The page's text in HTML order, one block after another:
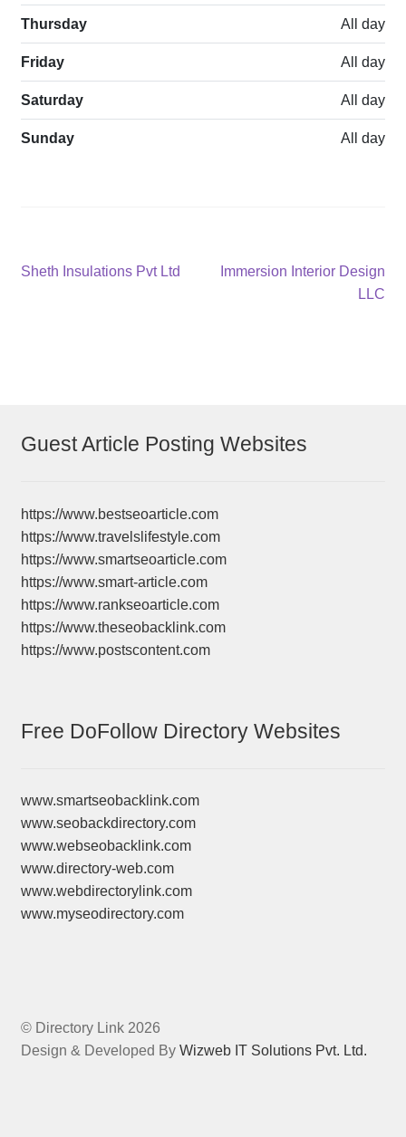
Thursday All day
Friday All day
Saturday All day
Sunday All day
Post
Previous
Sheth Insulations Pvt Ltd
Next
Immersion Interior Design
LLC
Guest Article Posting Websites
https://www.bestseoarticle.com
https://www.travelslifestyle.com
https://www.smartseoarticle.com
https://www.smart-article.com
https://www.rankseoarticle.com
https://www.theseobacklink.com
https://www.postscontent.com
Free DoFollow Directory Websites
www.smartseobacklink.com
www.seobackdirectory.com
www.webseobacklink.com
www.directory-web.com
www.webdirectorylink.com
www.myseodirectory.com
© Directory Link 2026
Design & Developed By Wizweb IT Solutions Pvt. Ltd.